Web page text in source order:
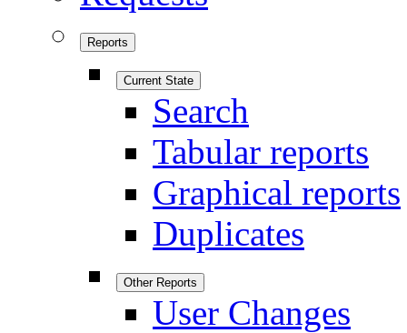
Reports
Current State
Search
Tabular reports
Graphical reports
Duplicates
Other Reports
User Changes